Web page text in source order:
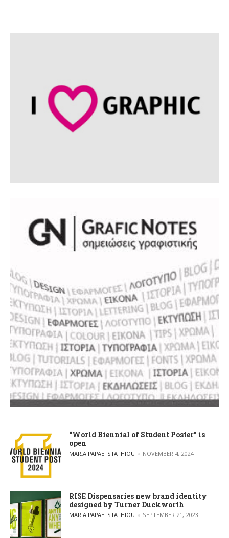
“World Biennial of Student Poster” is
open
POSTED BY
MARIA PAPAEFSTATHIOU NOVEMBER 4, 2024
RISE Dispensaries new brand identity
designed by Turner Duckworth
POSTED BY
MARIA PAPAEFSTATHIOU SEPTEMBER 21, 2023